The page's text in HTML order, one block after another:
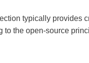
typically provides
the open-source